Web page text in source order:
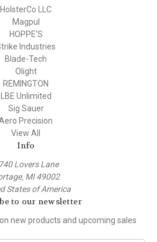
HolsterCo LLC
Magpul
HOPPE'S
Industries
Blade-Tech
Olight
REMINGTON
LBE Unlimited
Sig Sauer
Precision
View All
Info
Lovers Lane
MI 49002
States of America
to our newsletter
new products and upcoming sales